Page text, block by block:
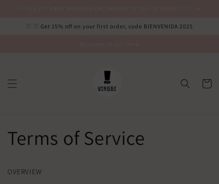
♡ ♡ Get 15% off on your first order, code BIENVENIDA 2025
Carrito
Terms of Service
OVERVIEW